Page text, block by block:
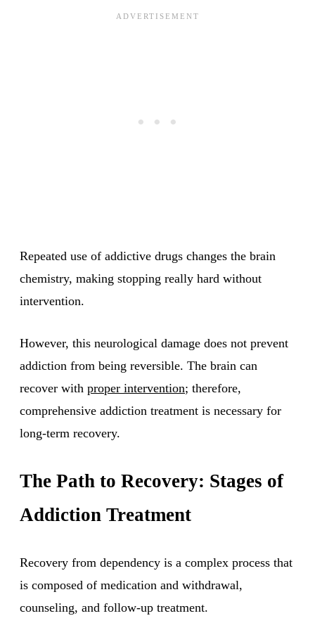
Repeated use of addictive drugs changes the brain
chemistry, making stopping really hard without
intervention.
However, this neurological damage does not prevent
addiction from being reversible. The brain can
recover with proper intervention; therefore,
comprehensive addiction treatment is necessary for
long-term recovery.
The Path to Recovery: Stages of
Addiction Treatment
Recovery from dependency is a complex process that
is composed of medication and withdrawal,
counseling, and follow-up treatment.